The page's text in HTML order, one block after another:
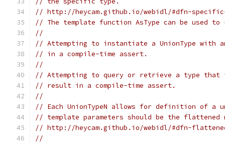
// http://heycam.github.io/webidl/#dfn-
// The template function AsType can be used
//
// Attempting to instantiate a UnionType with
// in a compile-time assert.
//
// Attempting to query or retrieve a type
// result in a compile-time assert.
//
// Each UnionTypeN allows for definition of a
// template parameters should be the flattened
// http://heycam.github.io/webidl/#dfn-
//